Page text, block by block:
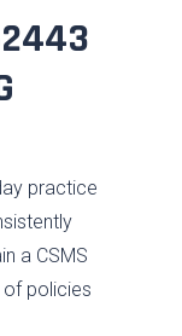
practice
a CSMS
policies